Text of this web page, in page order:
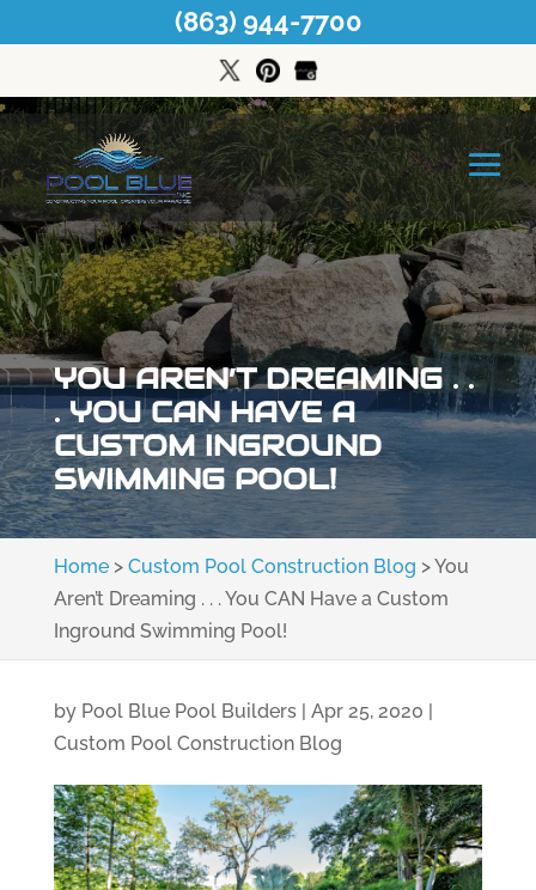
YOU AREN’T DREAMING . .
. YOU CAN HAVE A
CUSTOM INGROUND
SWIMMING POOL!
Home> Custom Pool Construction Blog >You
Aren’t Dreaming . . . You CAN Have a Custom
Inground Swimming Pool!
by Pool Blue Pool Builders| Apr 25, 2020 |
Custom Pool Construction Blog
(863) 944-7700